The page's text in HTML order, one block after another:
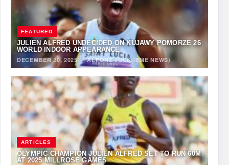
FEATURED
JULIEN ALFRED UNDECIDED ON KUJAWY POMORZE 26
WORLD INDOOR APPEARANCE
DECEMBER 20, 2025·ALFONZ JUCK (EME NEWS)
ARTICLES
OLYMPIC CHAMPION JULIEN ALFRED SET TO RUN 60M
AT 2025 MILLROSE GAMES